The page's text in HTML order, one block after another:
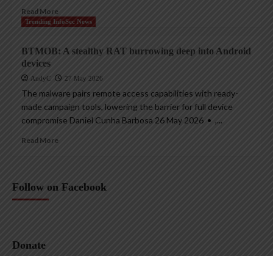
Read More
Trending InfoSec News
BTMOB: A stealthy RAT burrowing deep into Android
devices
AndyC 27 May 2026
The malware pairs remote access capabilities with ready-
made campaign tools, lowering the barrier for full device
compromise Daniel Cunha Barbosa 26 May 2026 • ,...
Read More
Follow on Facebook
Donate